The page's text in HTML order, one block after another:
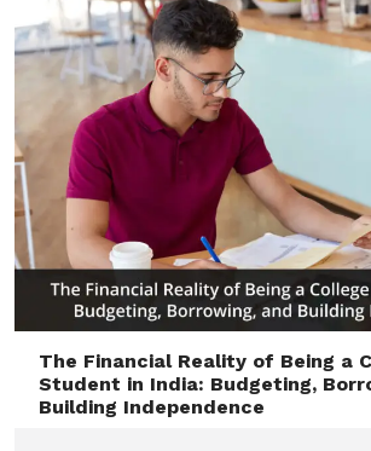
The Financial Reality of Being a
Student in India: Budgeting,
Building Independence